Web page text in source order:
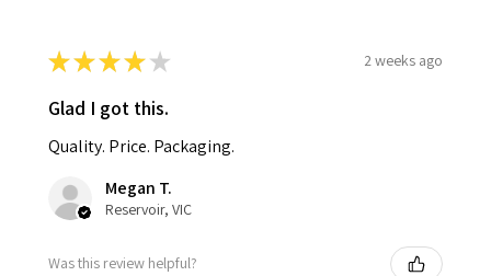
★★★★ ★ 2 weeks ago
Glad I got this.
Quality. Price. Packaging.
Megan T.
Reservoir, VIC
Was this review helpful?